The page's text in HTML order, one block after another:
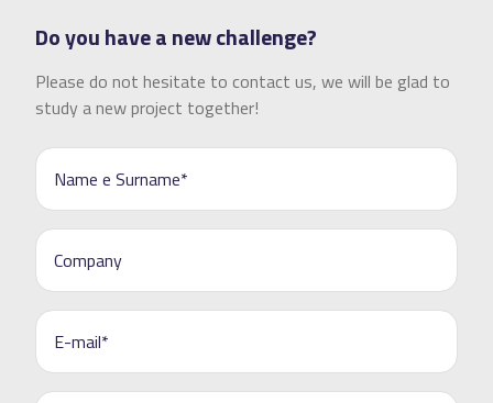
Do you have a new challenge?
Please do not hesitate to contact us, we will be glad to
study a new project together!